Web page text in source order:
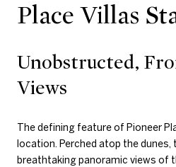
Place Villas
Unobstructed,
Views
The defining feature of Pioneer
location. Perched atop the
breathtaking panoramic views of